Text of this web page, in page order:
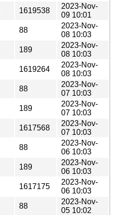
1619538
2023-Nov-
09 10:01
88
2023-Nov-
08 10:03
189
2023-Nov-
08 10:03
1619264
2023-Nov-
08 10:03
88
2023-Nov-
07 10:03
189
2023-Nov-
07 10:03
1617568
2023-Nov-
07 10:03
88
2023-Nov-
06 10:03
189
2023-Nov-
06 10:03
1617175
2023-Nov-
06 10:03
88
2023-Nov-
05 10:02